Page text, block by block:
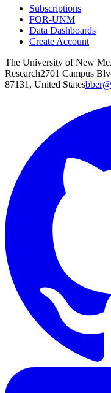
Subscriptions
FOR-UNM
Data Dashboards
Create Account
The University of New
Research2701 Campus
87131, United States